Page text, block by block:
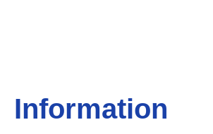
Information